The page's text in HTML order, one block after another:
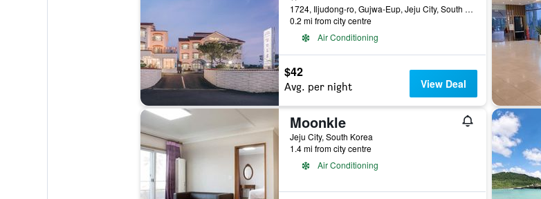
1724, Iljudong-ro, Gujwa-Eup, Jeju City, South Korea
0.2 mi from city centre
Air Conditioning
$42
Avg. per night View Deal
Moonkle
Jeju City, South Korea
1.4 mi from city centre
Air Conditioning